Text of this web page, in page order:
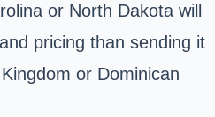
or North Dakota will
pricing than sending it
or Dominican